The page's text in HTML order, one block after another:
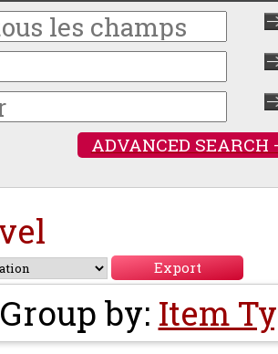
ADVANCED SEARCH
Group by: Item